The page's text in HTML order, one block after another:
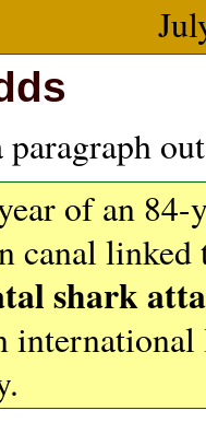
of an
canal linked
shark